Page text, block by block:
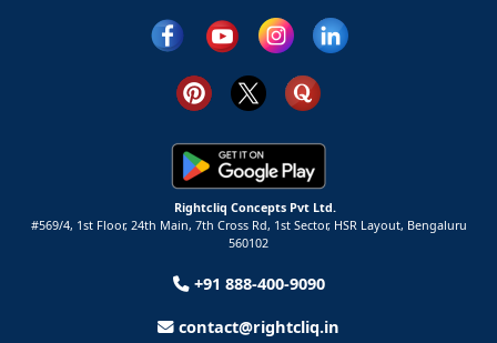
Rightcliq Concepts Pvt Ltd.
#569/4, 1st Floor, 24th Main, 7th Cross Rd, 1st Sector, HSR Layout, Bengaluru
560102
+91 888-400-9090
contact@rightcliq.in